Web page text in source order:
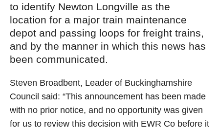
to identify Newton Longville as the
location for a major train maintenance
depot and passing loops for freight trains,
and by the manner in which this news has
been communicated.
Steven Broadbent, Leader of Buckinghamshire
Council said: “This announcement has been made
with no prior notice, and no opportunity was given
for us to review this decision with EWR Co before it